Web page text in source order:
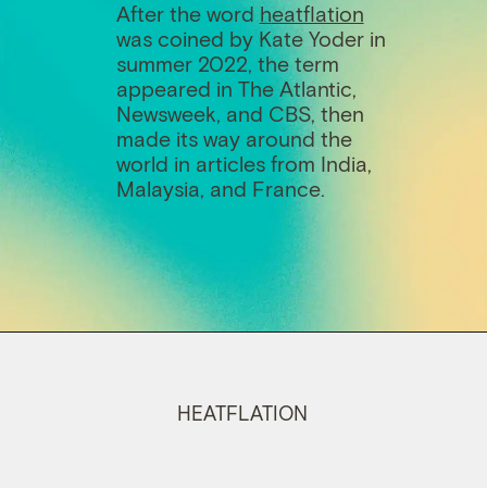
After the wordheatflation
was coined by Kate Yoder in
summer 2022, the term
appeared in The Atlantic,
Newsweek, and CBS, then
made its way around the
world in articles from India,
Malaysia, and France.
HEATFLATION